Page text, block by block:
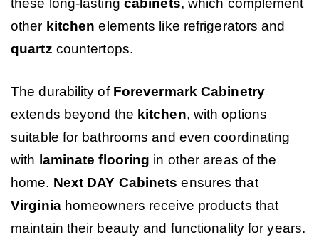
these long-lasting cabinets, which complement
other kitchen elements like refrigerators and
quartz countertops.
The durability of Forevermark Cabinetry
extends beyond the kitchen, with options
suitable for bathrooms and even coordinating
with laminate flooring in other areas of the
home. Next DAY Cabinets ensures that
Virginiahomeowners receive products that
maintain their beauty and functionality for years.